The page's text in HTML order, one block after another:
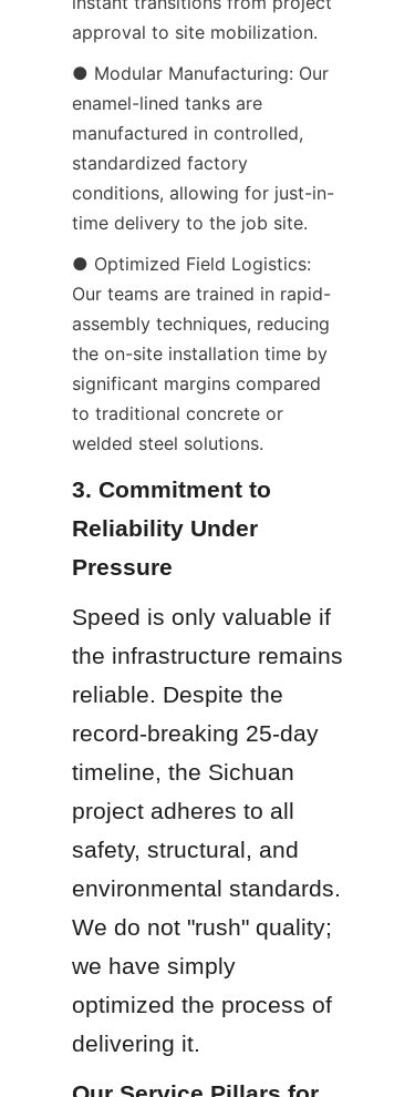
approval to site mobilization.
● Modular Manufacturing: Our
enamel-lined tanks are
manufactured in controlled,
standardized factory
conditions, allowing for just-in-
time delivery to the job site.
● Optimized Field Logistics:
Our teams are trained in rapid-
assembly techniques, reducing
the on-site installation time by
significant margins compared
to traditional concrete or
welded steel solutions.
3. Commitment to
Reliability Under
Pressure
Speed is only valuable if
the infrastructure remains
reliable. Despite the
record-breaking 25-day
timeline, the Sichuan
project adheres to all
safety, structural, and
environmental standards.
We do not "rush" quality;
we have simply
optimized the process of
delivering it.